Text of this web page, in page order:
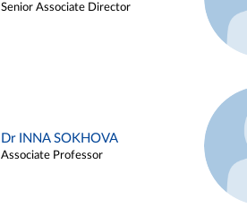
Senior Associate Director
Dr INNA SOKHOVA
Associate Professor